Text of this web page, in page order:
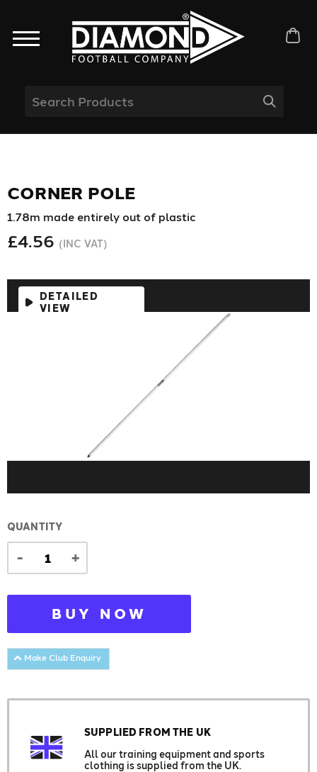
CORNER POLE
1.78m made entirely out of plastic
£4.56 (INC VAT)
DETAILED
VIEW
QUANTITY
- +
BUY NOW
Make Club Enquiry
SUPPLIED FROM THE UK
All our training equipment and sports
clothing is supplied from the UK.